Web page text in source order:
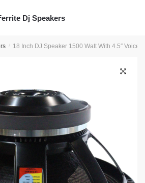
Dj Speakers
/ 18 Inch DJ Speaker 1500 Watt With 4.5″ Voice